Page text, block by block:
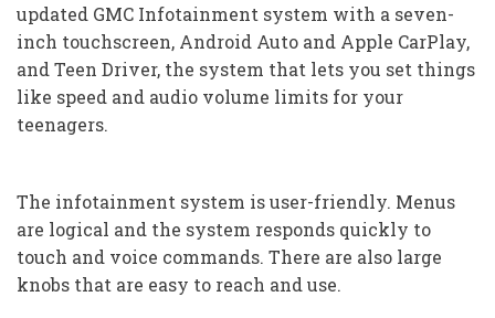
updated GMC Infotainment system with a seven-
inch touchscreen, Android Auto and Apple CarPlay,
and Teen Driver, the system that lets you set things
like speed and audio volume limits for your
teenagers.
The infotainment system is user-friendly. Menus
are logical and the system responds quickly to
touch and voice commands. There are also large
knobs that are easy to reach and use.